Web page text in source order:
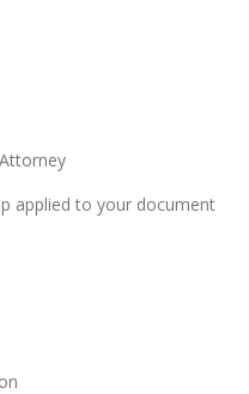
applied to your document